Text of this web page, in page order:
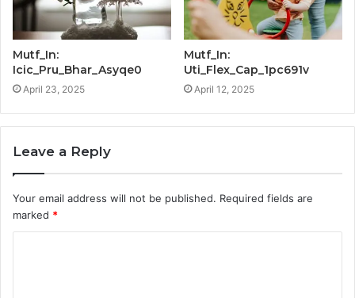
Mutf_In:
Icic_Pru_Bhar_Asyqe0
April 23, 2025
Mutf_In:
Uti_Flex_Cap_1pc691v
April 12, 2025
Leave a Reply
Your email address will not be published. Required fields are
marked *